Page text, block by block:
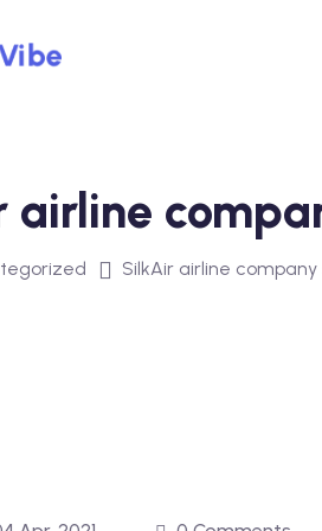
airline
SilkAir airline